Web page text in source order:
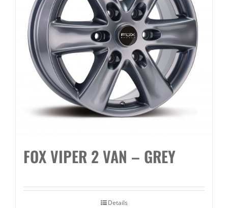
FOX VIPER 2 VAN – GREY
Details